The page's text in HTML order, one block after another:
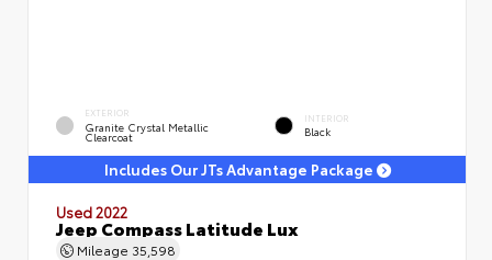
EXTERIOR
Granite Crystal Metallic
Clearcoat
INTERIOR
Black
Includes Our JTs Advantage Package
Used 2022
Jeep Compass Latitude Lux
Mileage 35,598